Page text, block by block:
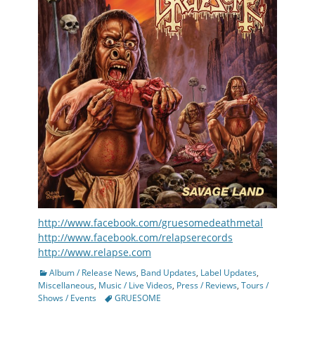
http://www.facebook.com/gruesomedeathmetal
http://www.facebook.com/relapserecords
http://www.relapse.com
Categories
Album / Release News, Band Updates, Label Updates,
Miscellaneous, Music / Live Videos, Press / Reviews, Tours /
Shows / Events
TagsGRUESOME